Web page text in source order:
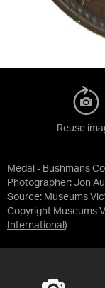
Medal - Bushmans
Photographer: Jon
Source: Museums
Copyright Museums
International )
Reuse